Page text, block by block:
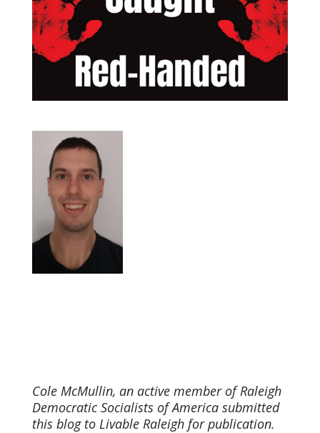
Cole McMullin, an active member of Raleigh
Democratic Socialists of America submitted
this blog to Livable Raleigh for publication.